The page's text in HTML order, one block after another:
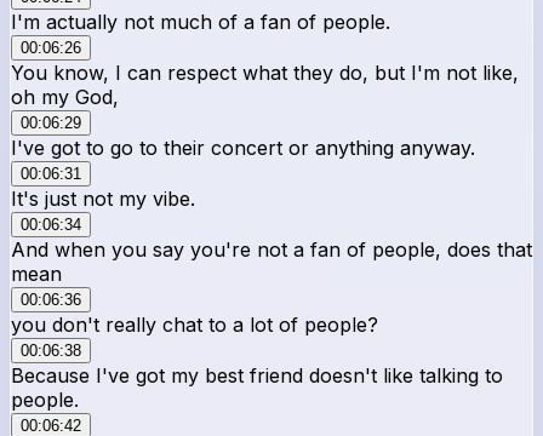
I'm actually not much of a fan of people.
00:06:26
You know, I can respect what they do, but I'm not like,
oh my God,
00:06:29
I've got to go to their concert or anything anyway.
00:06:31
It's just not my vibe.
00:06:34
And when you say you're not a fan of people, does that
mean
00:06:36
you don't really chat to a lot of people?
00:06:38
Because I've got my best friend doesn't like talking to
people.
00:06:42